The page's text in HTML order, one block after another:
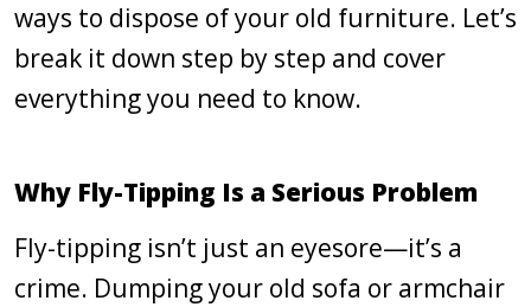
ways to dispose of your old furniture. Let’s
break it down step by step and cover
everything you need to know.
Why Fly-Tipping Is a Serious Problem
Fly-tipping isn’t just an eyesore—it’s a
crime. Dumping your old sofa or armchair